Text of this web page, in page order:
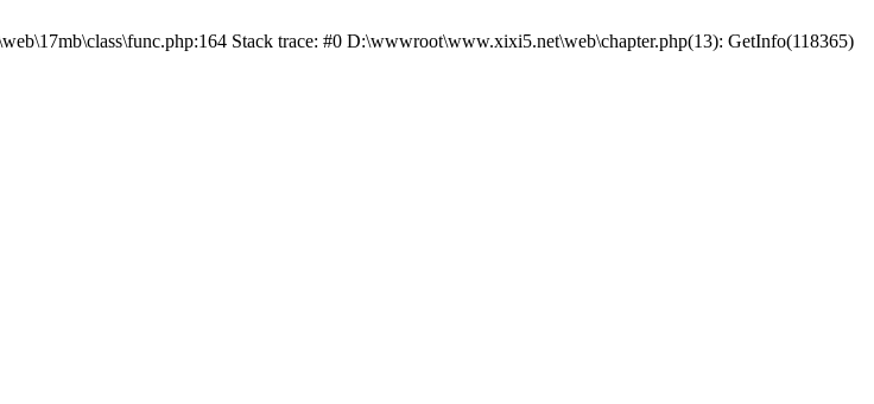
Stack trace: #0 D:\wwwroot\www.xixi5.net\web\chapter.php(13): GetInfo(118365)